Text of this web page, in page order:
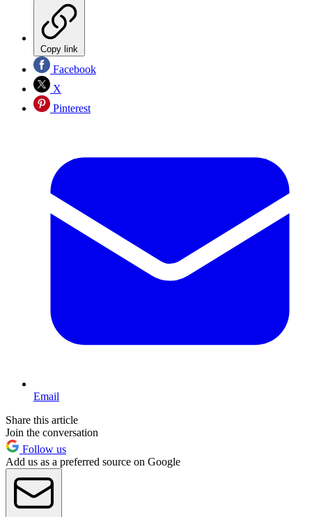
Copy link
Facebook
X
Pinterest
Email
Share this article
Join the conversation
Follow us
Add us as a preferred source on Google